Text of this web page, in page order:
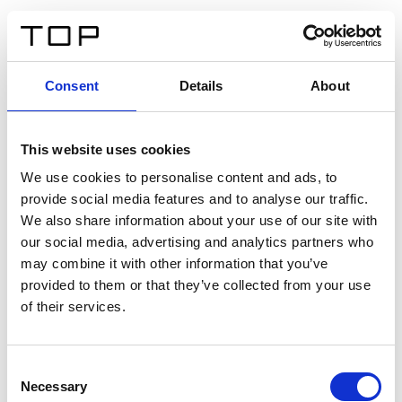
Consent Details About
This website uses cookies
We use cookies to personalise content and ads, to
provide social media features and to analyse our traffic.
We also share information about your use of our site with
our social media, advertising and analytics partners who
may combine it with other information that you’ve
provided to them or that they’ve collected from your use
of their services.
Selection
Necessary
Twinlight Dixie XL
Een content intro tekst. Lorem ipsum dolor sit amet,
consectetur adipis cin elit. Nunc purus libero, interdum
sed blandit acp retium facilisis turpis.